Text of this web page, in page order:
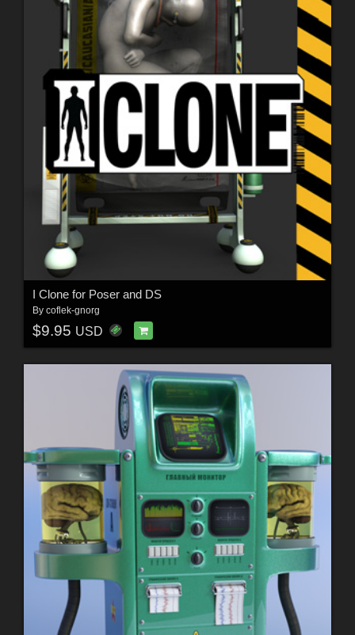
I Clone for Poser and DS
By coflek-gnorg
$9.95 USD